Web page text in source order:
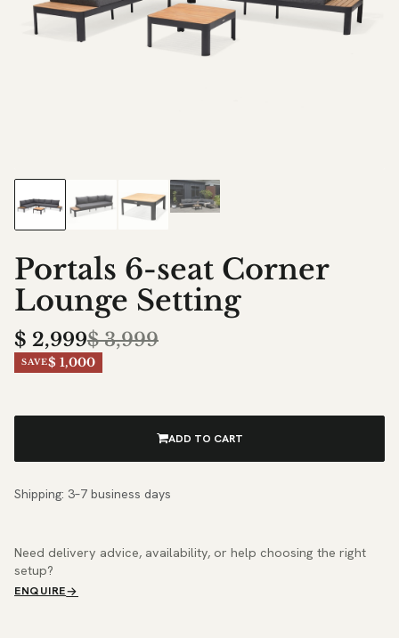
Portals 6-seat Corner
Lounge Setting
$ 2,999$3,999
SAVE$ 1,000
ADD TO CART
Shipping: 3–7 business days
Need delivery advice, availability, or help choosing the right
setup?
ENQUIRE